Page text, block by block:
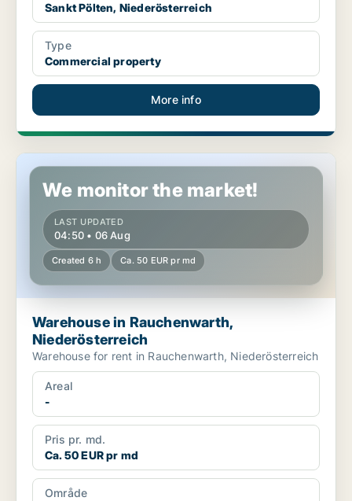
Sankt Pölten, Niederösterreich
Type
Commercial property
More info
Warehouse in Rauchenwarth, Niederösterreich
We monitor the market!
LAST UPDATED
04:50 • 06 Aug
Created 6 h Ca. 50 EUR pr md
Warehouse in Rauchenwarth,
Niederösterreich
Warehouse for rent in Rauchenwarth, Niederösterreich
Areal
-
Pris pr. md.
Ca. 50 EUR pr md
Område